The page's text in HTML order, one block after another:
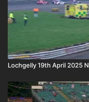
Lochgelly 19th April 2025